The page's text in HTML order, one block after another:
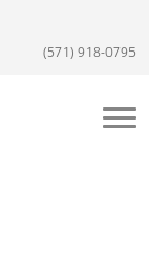
(571) 918-0795